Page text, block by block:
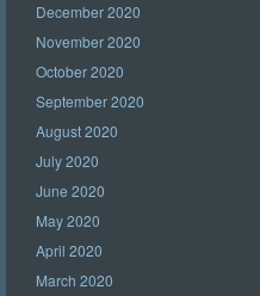
December 2020
November 2020
October 2020
September 2020
August 2020
July 2020
June 2020
May 2020
April 2020
March 2020